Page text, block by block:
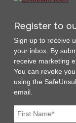
Register to
Sign up to receive
your inbox. By
receive marketing
You can revoke
using the
email.